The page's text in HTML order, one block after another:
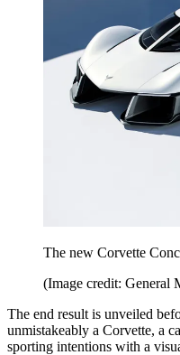
The new Corvette
(Image credit: General
The end result is unveiled
unmistakeably a Corvette, a
sporting intentions with a